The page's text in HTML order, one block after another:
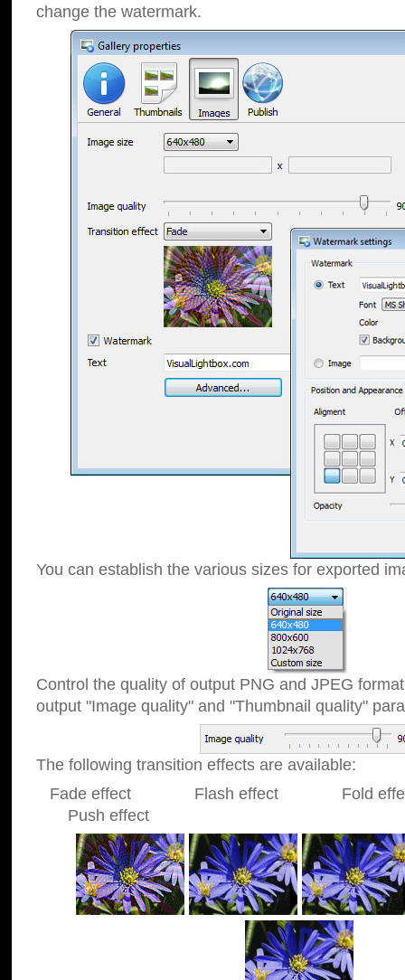
change the watermark.
You can establish the various sizes for exported
Control the quality of output PNG and JPEG
output "Image quality" and "Thumbnail quality"
The following transition effects are available:
Fade effect Flash effect Fold
Push effect